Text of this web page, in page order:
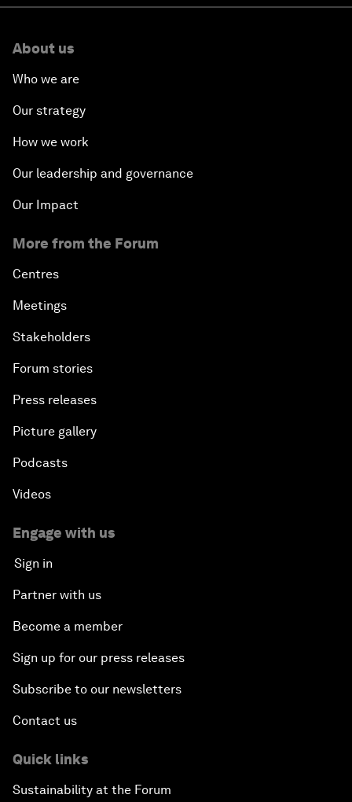
About us
Who we are
Our strategy
How we work
Our leadership and governance
Our Impact
More from the Forum
Centres
Meetings
Stakeholders
Forum stories
Press releases
Picture gallery
Podcasts
Videos
Engage with us
Sign in
Partner with us
Become a member
Sign up for our press releases
Subscribe to our newsletters
Contact us
Quick links
Sustainability at the Forum